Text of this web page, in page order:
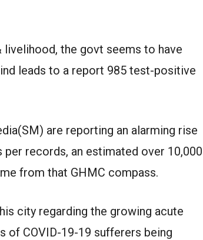
the govt seems to have
leads to a report 985 test-positive
are reporting an alarming rise
records, an estimated over 10,000
from that GHMC compass.
city regarding the growing acute
of COVID-19-19 sufferers being